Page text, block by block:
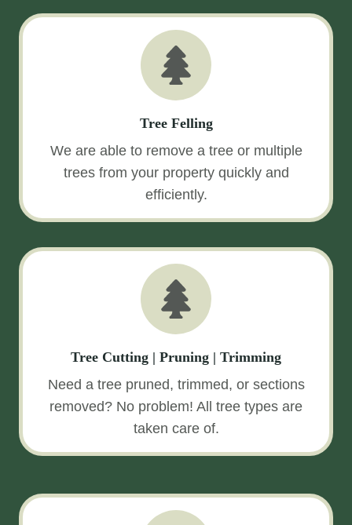
Tree Felling
We are able to remove a tree or multiple
trees from your property quickly and
efficiently.
Tree Cutting | Pruning | Trimming
Need a tree pruned, trimmed, or sections
removed? No problem! All tree types are
taken care of.